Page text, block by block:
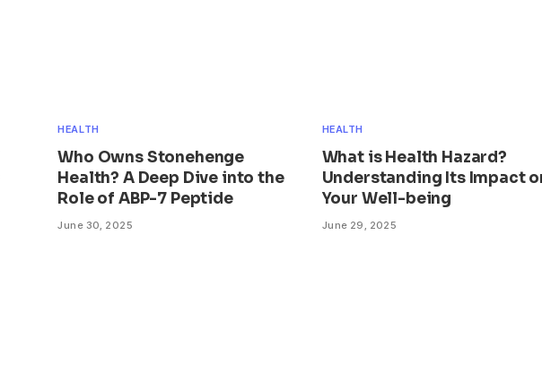
HEALTH
Who Owns Stonehenge
Health? A Deep Dive into the
Role of ABP-7 Peptide
June 30, 2025
HEALTH
What is Health Hazard?
Understanding Its Impact
Your Well-being
June 29, 2025